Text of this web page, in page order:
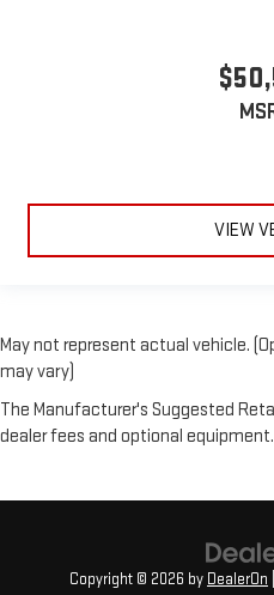
VIEW
May not represent actual vehicle.
may vary)
The Manufacturer's Suggested
dealer fees and optional
Copyright © 2026 by DealerOn